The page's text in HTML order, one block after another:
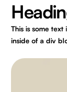
This is some
inside of a div